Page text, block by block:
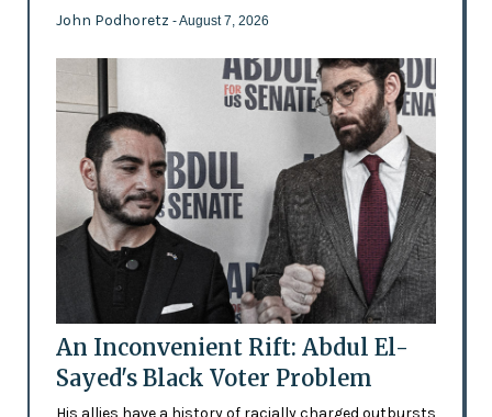
John Podhoretz - August 7, 2026
An Inconvenient Rift: Abdul El-
Sayed's Black Voter Problem